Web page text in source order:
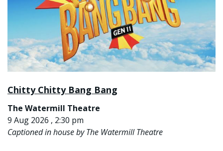
Chitty Chitty Bang Bang
The Watermill Theatre
9 Aug 2026 , 2:30 pm
Captioned in house by The Watermill Theatre